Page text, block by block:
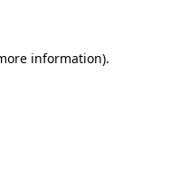
information).